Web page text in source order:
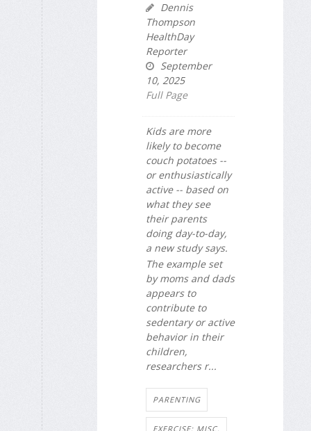
Dennis
Thompson
HealthDay
Reporter
September
10, 2025
Full Page
Kids are more
likely to become
couch potatoes --
or enthusiastically
active -- based on
what they see
their parents
doing day-to-day,
a new study says.
The example set
by moms and dads
appears to
contribute to
sedentary or active
behavior in their
children,
researchers r...
PARENTING
EXERCISE: MISC.